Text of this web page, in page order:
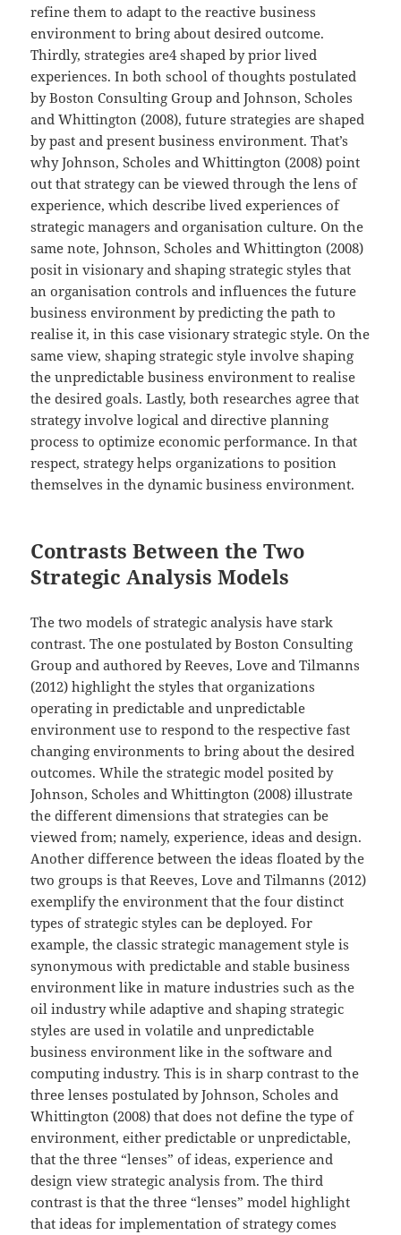
refine them to adapt to the reactive business
environment to bring about desired outcome.
Thirdly, strategies are4 shaped by prior lived
experiences. In both school of thoughts postulated
by Boston Consulting Group and Johnson, Scholes
and Whittington (2008), future strategies are shaped
by past and present business environment. That’s
why Johnson, Scholes and Whittington (2008) point
out that strategy can be viewed through the lens of
experience, which describe lived experiences of
strategic managers and organisation culture. On the
same note, Johnson, Scholes and Whittington (2008)
posit in visionary and shaping strategic styles that
an organisation controls and influences the future
business environment by predicting the path to
realise it, in this case visionary strategic style. On the
same view, shaping strategic style involve shaping
the unpredictable business environment to realise
the desired goals. Lastly, both researches agree that
strategy involve logical and directive planning
process to optimize economic performance. In that
respect, strategy helps organizations to position
themselves in the dynamic business environment.
Contrasts Between the Two
Strategic Analysis Models
The two models of strategic analysis have stark
contrast. The one postulated by Boston Consulting
Group and authored by Reeves, Love and Tilmanns
(2012) highlight the styles that organizations
operating in predictable and unpredictable
environment use to respond to the respective fast
changing environments to bring about the desired
outcomes. While the strategic model posited by
Johnson, Scholes and Whittington (2008) illustrate
the different dimensions that strategies can be
viewed from; namely, experience, ideas and design.
Another difference between the ideas floated by the
two groups is that Reeves, Love and Tilmanns (2012)
exemplify the environment that the four distinct
types of strategic styles can be deployed. For
example, the classic strategic management style is
synonymous with predictable and stable business
environment like in mature industries such as the
oil industry while adaptive and shaping strategic
styles are used in volatile and unpredictable
business environment like in the software and
computing industry. This is in sharp contrast to the
three lenses postulated by Johnson, Scholes and
Whittington (2008) that does not define the type of
environment, either predictable or unpredictable,
that the three “lenses” of ideas, experience and
design view strategic analysis from. The third
contrast is that the three “lenses” model highlight
that ideas for implementation of strategy comes